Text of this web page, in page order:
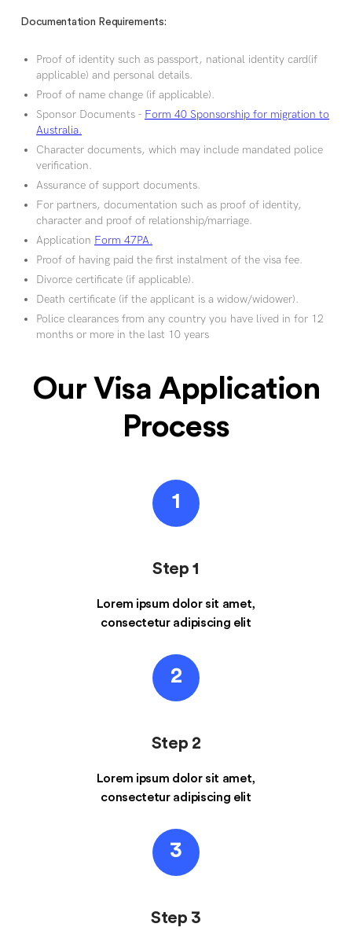
Documentation Requirements:
Proof of identity such as passport, national identity card(if
applicable) and personal details.
Proof of name change (if applicable).
Sponsor Documents - Form 40 Sponsorship for migration to
Australia.
Character documents, which may include mandated police
verification.
Assurance of support documents.
For partners, documentation such as proof of identity,
character and proof of relationship/marriage.
Application Form 47PA.
Proof of having paid the first instalment of the visa fee.
Divorce certificate (if applicable).
Death certificate (if the applicant is a widow/widower).
Police clearances from any country you have lived in for 12
months or more in the last 10 years
Our Visa Application
Process
1
Step 1
Lorem ipsum dolor sit amet,
consectetur adipiscing elit
2
Step 2
Lorem ipsum dolor sit amet,
consectetur adipiscing elit
3
Step 3